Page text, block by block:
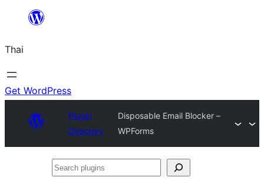
ยัง
เนื้อหา
Thai
Get WordPress
Plugin
Directory
Disposable Email Blocker –
WPForms
Search